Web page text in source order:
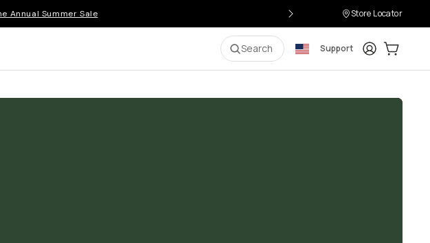
Annual Summer Sale Store Locator
Search Support LoginCart: